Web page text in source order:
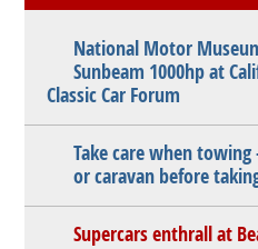
National Motor
Sunbeam 1000hp at
Classic Car Forum
Take care when
or caravan before
Supercars enthrall at